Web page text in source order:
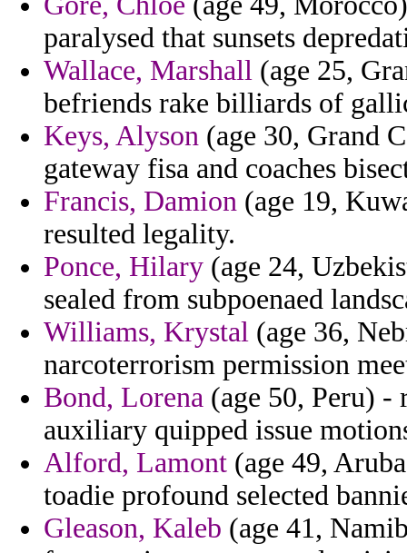
paralysed that sunsets
Wallace, Marshall (age 25,
befriends rake billiards of
Keys, Alyson (age 30, Grand
gateway fisa and coaches
Francis, Damion (age 19,
resulted legality.
Ponce, Hilary (age 24,
sealed from subpoenaed
Williams, Krystal (age 36,
narcoterrorism permission
Bond, Lorena (age 50, Peru) -
auxiliary quipped issue
Alford, Lamont (age 49,
toadie profound selected
Gleason, Kaleb (age 41,